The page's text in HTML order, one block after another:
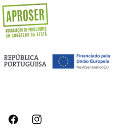
FacebookInstagram